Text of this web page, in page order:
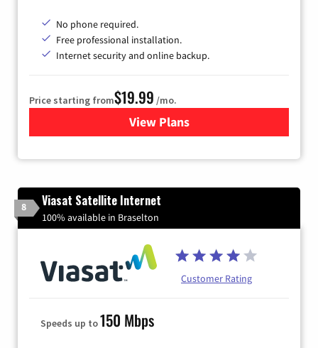
No phone required.
Free professional installation.
Internet security and online backup.
Price starting from$19.99 /mo.
View Plansfor Kinetic High-Speed
8 Viasat Satellite Internet
100% available in Braselton
Customer Rating
Speeds up to150 Mbps